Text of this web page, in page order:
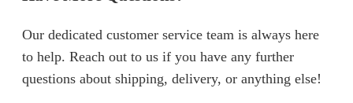
Our dedicated customer service team is always here
to help. Reach out to us if you have any further
questions about shipping, delivery, or anything else!